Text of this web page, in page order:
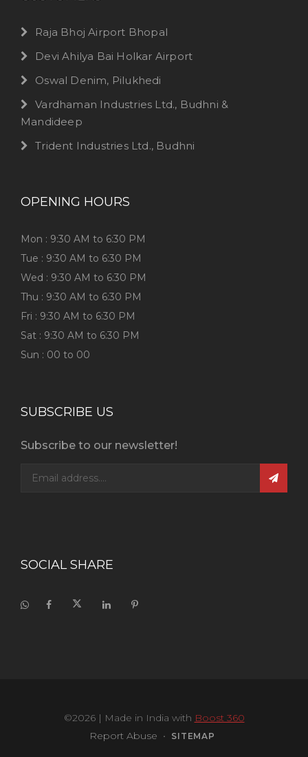
Raja Bhoj Airport Bhopal
Devi Ahilya Bai Holkar Airport
Oswal Denim, Pilukhedi
Vardhaman Industries Ltd., Budhni &
Mandideep
Trident Industries Ltd., Budhni
OPENING HOURS
Mon : 9:30 AM to 6:30 PM
Tue : 9:30 AM to 6:30 PM
Wed : 9:30 AM to 6:30 PM
Thu : 9:30 AM to 6:30 PM
Fri : 9:30 AM to 6:30 PM
Sat : 9:30 AM to 6:30 PM
Sun : 00 to 00
SUBSCRIBE US
Subscribe to our newsletter!
SOCIAL SHARE
©2026| Made in India with Boost 360
Report Abuse • SITEMAP